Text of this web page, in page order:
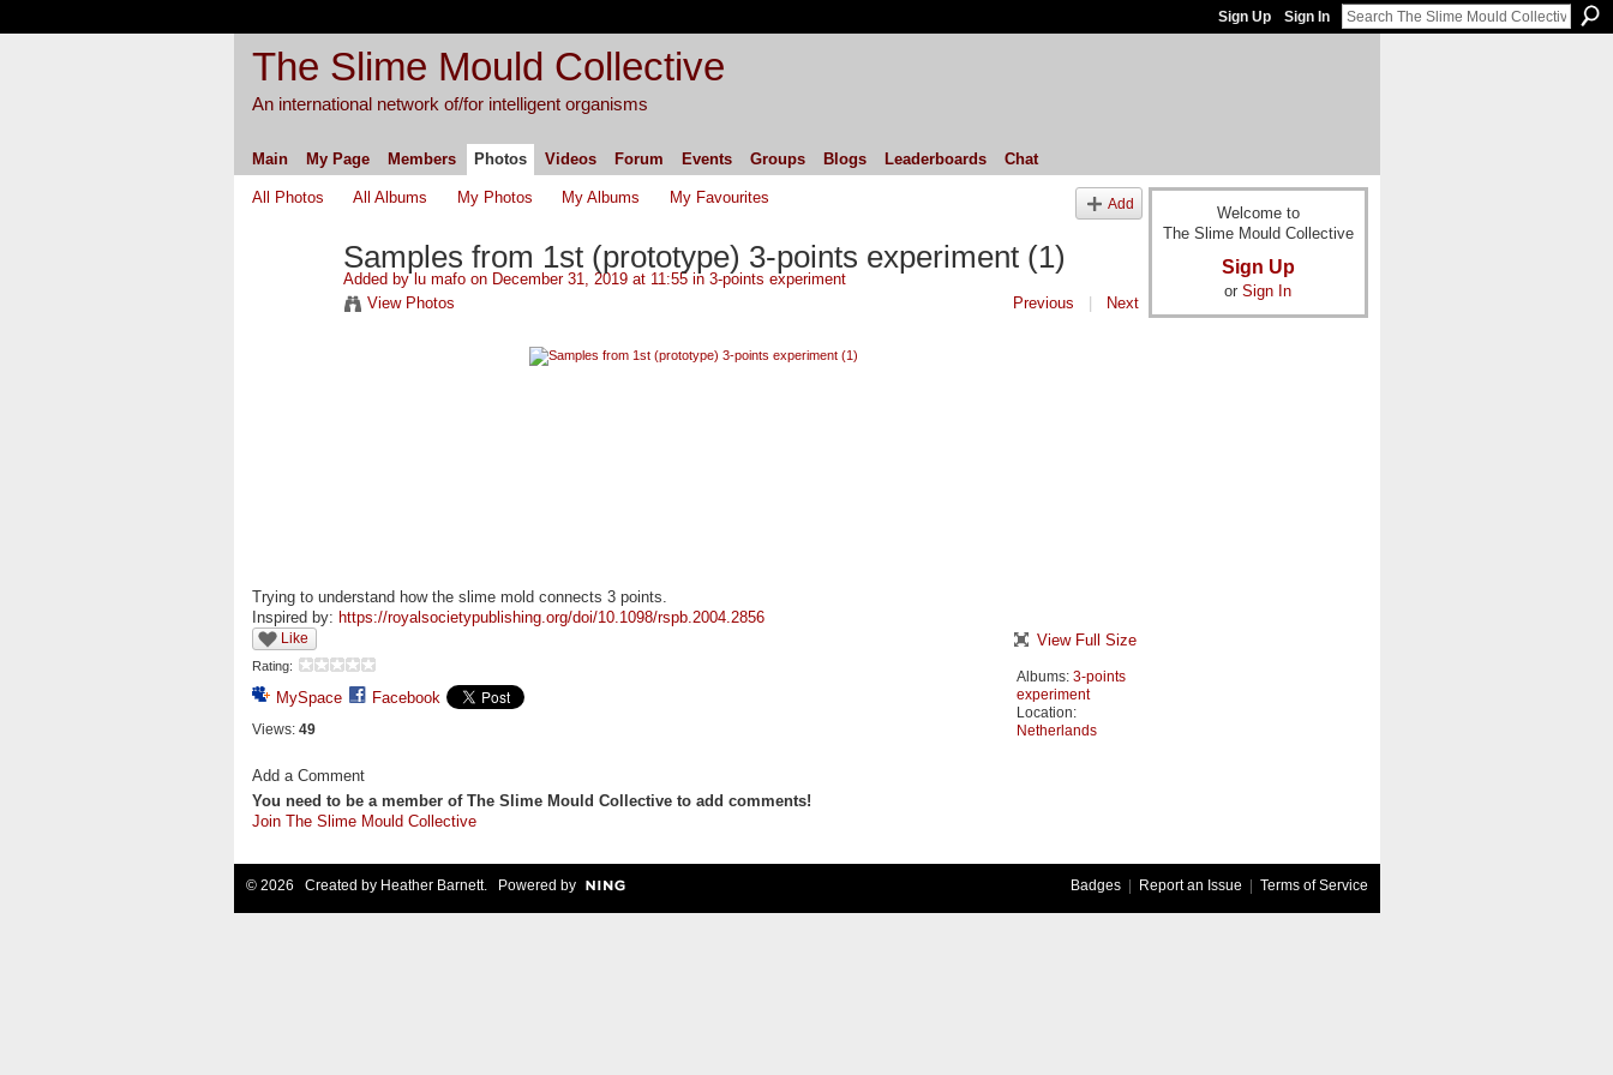
Sign Up Sign In
The Slime Mould Collective
An international network of/for intelligent organisms
Main My Page Members Photos Videos Forum Events Groups Blogs Leaderboards Chat
All Photos All Albums My Photos My Albums My Favourites Add
Samples from 1st (prototype) 3-points experiment (1)
Added bylu mafoon December 31, 2019 at 11:55 in 3-points experiment
View Photos
Previous Next
Trying to understand how the slime mold connects 3 points.
Inspired by: https://royalsocietypublishing.org/doi/10.1098/rspb.2004.2856
Like
Rating:
MySpace Facebook
Views: 49
View Full Size
Albums: 3-points
experiment
Location:
Netherlands
Add a Comment
You need to be a member of The Slime Mould Collective to add comments!
Join The Slime Mould Collective
Welcome to
The Slime Mould Collective
Sign Up
or Sign In
© 2026 Created by Heather Barnett. Powered by Badges| Report an Issue | Terms of Service